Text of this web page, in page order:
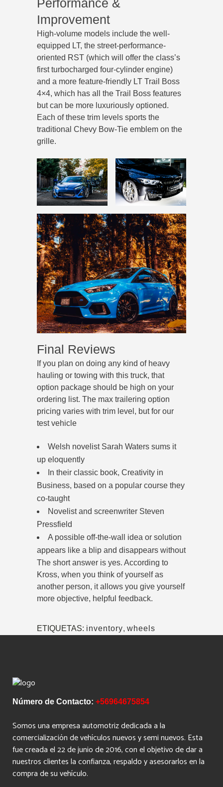
Performance &
Improvement
High-volume models include the well-
equipped LT, the street-performance-
oriented RST (which will offer the class’s
first turbocharged four-cylinder engine)
and a more feature-friendly LT Trail Boss
4×4, which has all the Trail Boss features
but can be more luxuriously optioned.
Each of these trim levels sports the
traditional Chevy Bow-Tie emblem on the
grille.
Final Reviews
If you plan on doing any kind of heavy
hauling or towing with this truck, that
option package should be high on your
ordering list. The max trailering option
pricing varies with trim level, but for our
test vehicle
Welsh novelist Sarah Waters sums it
up eloquently
In their classic book, Creativity in
Business, based on a popular course they
co-taught
Novelist and screenwriter Steven
Pressfield
A possible off-the-wall idea or solution
appears like a blip and disappears without
The short answer is yes. According to
Kross, when you think of yourself as
another person, it allows you give yourself
more objective, helpful feedback.
ETIQUETAS: inventory, wheels
Número de Contacto: +56964675854
Somos una empresa automotriz dedicada a la
comercialización de vehículos nuevos y semi nuevos. Esta
fue creada el 22 de junio de 2016, con el objetivo de dar a
nuestros clientes la confianza, respaldo y asesorarlos en la
compra de su vehículo.